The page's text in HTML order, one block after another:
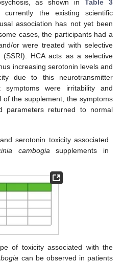
as shown inTable 3
currently the existing scientific
association has not yet been
cases, the participants had a
or were treated with selective
(SSRI). HCA acts as a selective
increasing serotonin levels and
due to this neurotransmitter
were irritability and
of the supplement, the symptoms
parameters returned to normal
serotonin toxicity associated
cambogiasupplements in
of toxicity associated with the
can be observed in patients